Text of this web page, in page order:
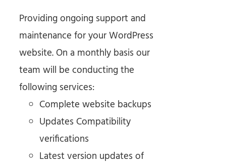
was:
$95.00.
is:
$75.00.
Providing ongoing support and
maintenance for your WordPress
website. On a monthly basis our
team will be conducting the
following services:
Complete website backups
Updates Compatibility
verifications
Latest version updates of